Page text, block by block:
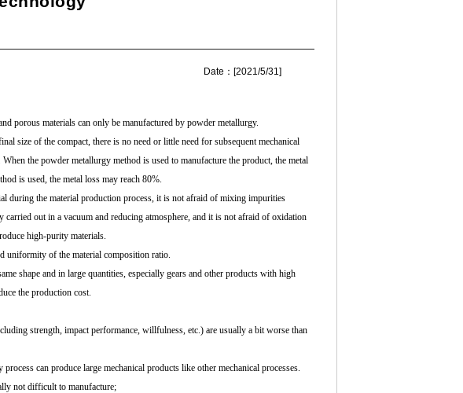
Date：[2021/5/31]
porous materials can only be manufactured by powder metallurgy.
size of the compact, there is no need or little need for subsequent mechanical
the powder metallurgy method is used to manufacture the product, the metal
is used, the metal loss may reach 80%.
during the material production process, it is not afraid of mixing impurities
out in a vacuum and reducing atmosphere, and it is not afraid of oxidation
high-purity materials.
uniformity of the material composition ratio.
shape and in large quantities, especially gears and other products with high
the production cost.
strength, impact performance, willfulness, etc.) are usually a bit worse than
can produce large mechanical products like other mechanical processes.
not difficult to manufacture;